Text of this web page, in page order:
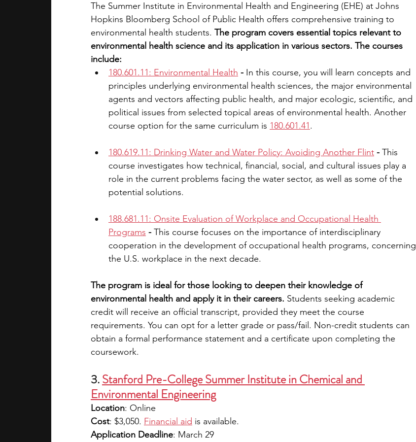
The Summer Institute in Environmental Health and Engineering (EHE) at Johns
Hopkins Bloomberg School of Public Health offers comprehensive training to
environmental health students. The program covers essential topics relevant to
environmental health science and its application in various sectors. The courses
include:
180.601.11: Environmental Health - In this course, you will learn concepts and
principles underlying environmental health sciences, the major environmental
agents and vectors affecting public health, and major ecologic, scientific, and
political issues from selected topical areas of environmental health. Another
course option for the same curriculum is 180.601.41.
180.619.11: Drinking Water and Water Policy: Avoiding Another Flint - This
course investigates how technical, financial, social, and cultural issues play a
role in the current problems facing the water sector, as well as some of the
potential solutions.
188.681.11: Onsite Evaluation of Workplace and Occupational Health
Programs - This course focuses on the importance of interdisciplinary
cooperation in the development of occupational health programs, concerning
the U.S. workplace in the next decade.
The program is ideal for those looking to deepen their knowledge of
environmental health and apply it in their careers. Students seeking academic
credit will receive an official transcript, provided they meet the course
requirements. You can opt for a letter grade or pass/fail. Non-credit students can
obtain a formal performance statement and a certificate upon completing the
coursework.
3. Stanford Pre-College Summer Institute in Chemical and
Environmental Engineering
Location: Online
Cost: $3,050. Financial aid is available.
Application Deadline: March 29